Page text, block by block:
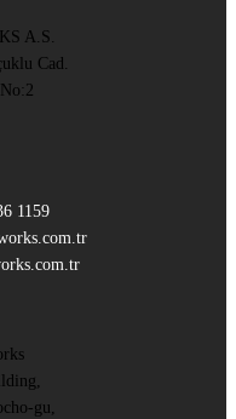
A.S.
Cad.
1159
gu,